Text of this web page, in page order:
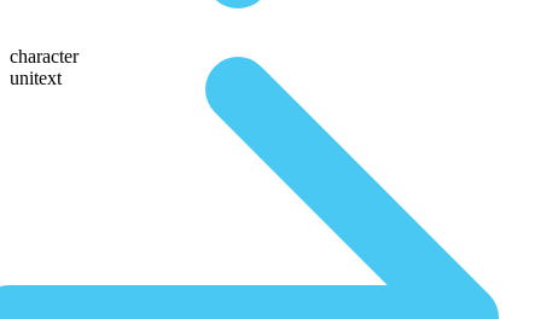
character
unitext